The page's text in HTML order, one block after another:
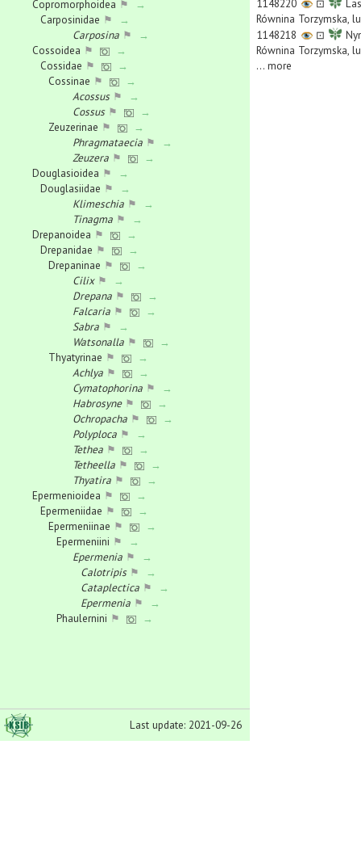
Copromorphoidea ⚑
→
Carposinidae ⚑
→
Carposina ⚑
→
Cossoidea ⚑
→
Cossidae ⚑
→
Cossinae ⚑
→
Acossus⚑
→
Cossus⚑
→
Zeuzerinae ⚑
→
Phragmataecia ⚑
→
Zeuzera ⚑
→
Douglasioidea ⚑
→
Douglasiidae ⚑
→
Klimeschia ⚑
→
Tinagma ⚑
→
Drepanoidea ⚑
→
Drepanidae ⚑
→
Drepaninae ⚑
→
Cilix⚑
→
Drepana ⚑
→
Falcaria ⚑
→
Sabra ⚑
→
Watsonalla ⚑
→
Thyatyrinae ⚑
→
Achlya ⚑
→
Cymatophorina ⚑
→
Habrosyne⚑
→
Ochropacha ⚑
→
Polyploca ⚑
→
Tethea ⚑
→
Tetheella ⚑
→
Thyatira ⚑
→
Epermenioidea ⚑
→
Epermeniidae ⚑
→
Epermeniinae ⚑
→
Epermeniini ⚑
→
Epermenia ⚑
→
Calotripis⚑
→
Cataplectica ⚑
→
Epermenia ⚑
→
Phaulernini ⚑
→
Dyseriocrania⚑ →
⚑
→
Heringocrania⚑ →
Last update: 2021-09-26
1148220
⊡
Równina Torzymska,
1148218
⊡
Równina Torzymska,
... more